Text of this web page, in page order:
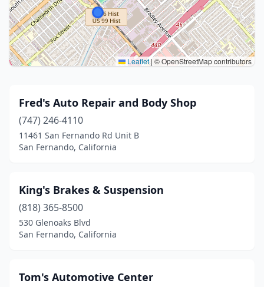
Leaflet | © OpenStreetMap contributors
Fred's Auto Repair and Body Shop
(747) 246-4110
11461 San Fernando Rd Unit B
San Fernando, California
King's Brakes & Suspension
(818) 365-8500
530 Glenoaks Blvd
San Fernando, California
Tom's Automotive Center